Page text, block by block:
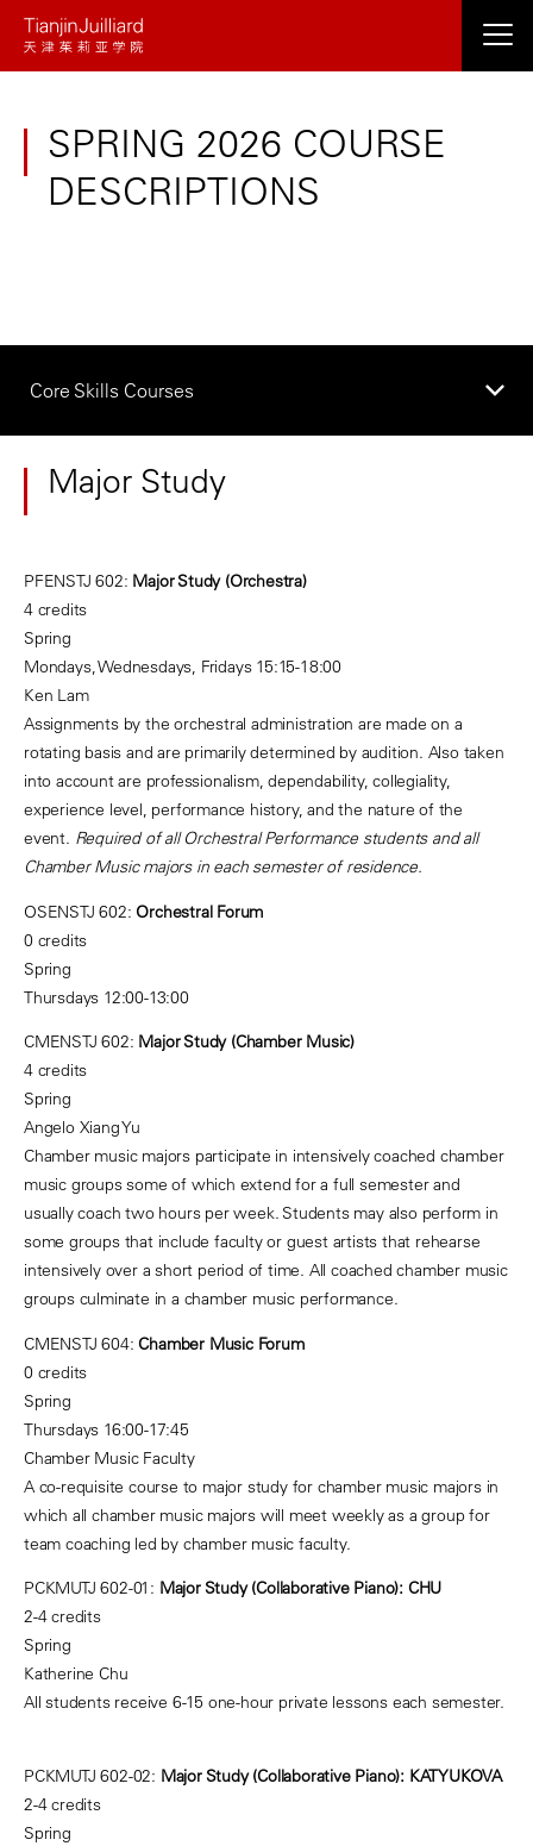
Skip
SPRING 2026 COURSE
DESCRIPTIONS
Core Skills Courses
Major Study
PFENSTJ 602: Major Study (Orchestra)
4 credits
Spring
Mondays, Wednesdays, Fridays 15:15-18:00
Ken Lam
Assignments by the orchestral administration are made on a
rotating basis and are primarily determined by audition. Also taken
into account are professionalism, dependability, collegiality,
experience level, performance history, and the nature of the
event. Required of all Orchestral Performance students and all
Chamber Music majors in each semester of residence.
OSENSTJ 602: Orchestral Forum
0 credits
Spring
Thursdays 12:00-13:00
CMENSTJ 602: Major Study (Chamber Music)
4 credits
Spring
Angelo Xiang Yu
Chamber music majors participate in intensively coached chamber
music groups some of which extend for a full semester and
usually coach two hours per week. Students may also perform in
some groups that include faculty or guest artists that rehearse
intensively over a short period of time. All coached chamber music
groups culminate in a chamber music performance.
CMENSTJ 604:Chamber Music Forum
0 credits
Spring
Thursdays 16:00-17:45
Chamber Music Faculty
A co-requisite course to major study for chamber music majors in
which all chamber music majors will meet weekly as a group for
team coaching led by chamber music faculty.
PCKMUTJ 602-01: Major Study (Collaborative Piano): CHU
2-4 credits
Spring
Katherine Chu
All students receive 6-15 one-hour private lessons each semester.
PCKMUTJ 602-02: Major Study (Collaborative Piano): KATYUKOVA
2-4 credits
Spring